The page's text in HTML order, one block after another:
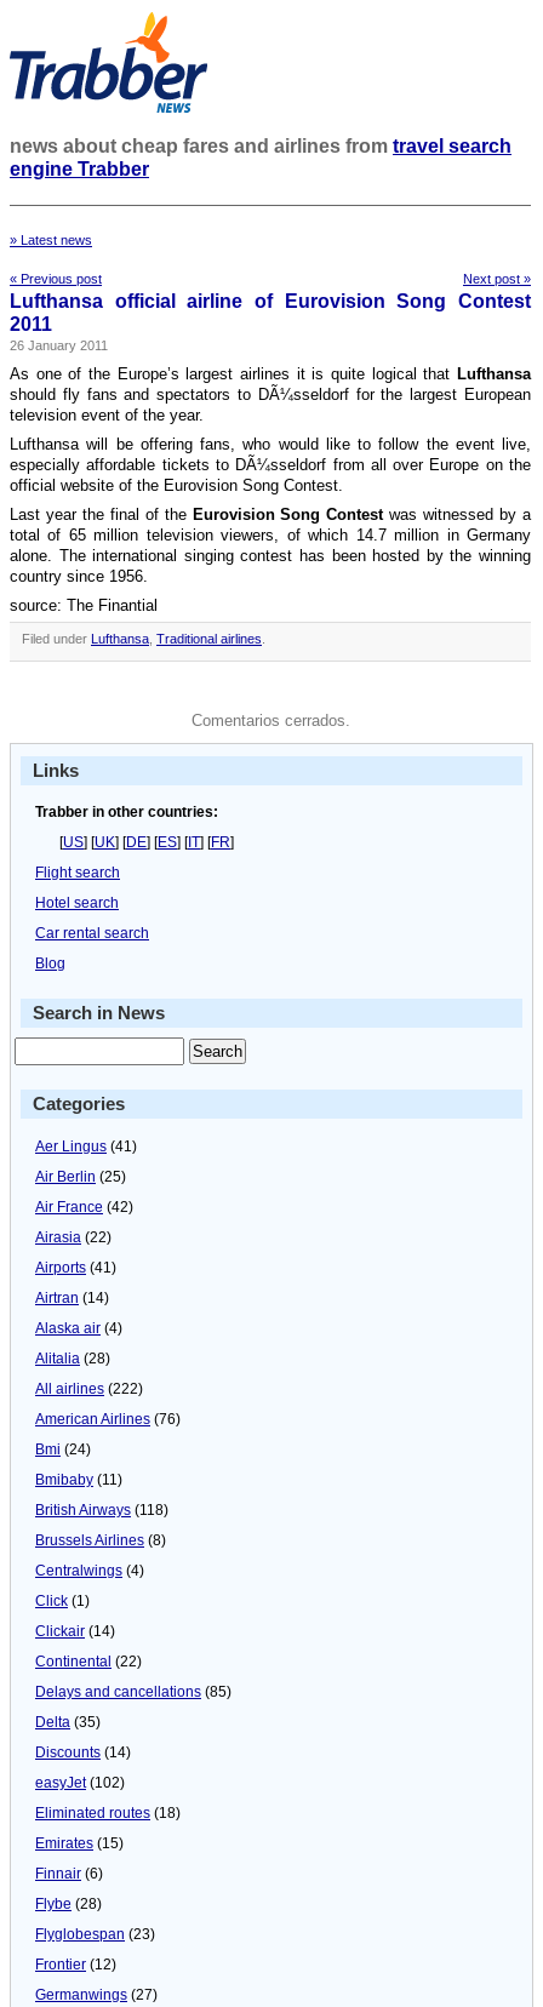
news about cheap fares and airlines from travel search
engine Trabber
» Latest news
« Previous post Next post »
Lufthansa official airline of Eurovision Song Contest
2011
26 January 2011
As one of the Europe’s largest airlines it is quite logical that Lufthansa
should fly fans and spectators to DÃ¼sseldorf for the largest European
television event of the year.
Lufthansa will be offering fans, who would like to follow the event live,
especially affordable tickets to DÃ¼sseldorf from all over Europe on the
official website of the Eurovision Song Contest.
Last year the final of the Eurovision Song Contestwas witnessed by a
total of 65 million television viewers, of which 14.7 million in Germany
alone. The international singing contest has been hosted by the winning
country since 1956.
source: The Finantial
Filed under Lufthansa Traditional airlines
Comentarios cerrados.
Links
Trabber in other countries:
[US] [UK] [DE] [ES] [IT] [FR]
Flight search
Hotel search
Car rental search
Blog
Search in News
Categories
Aer Lingus (41)
Air Berlin (25)
Air France (42)
Airasia (22)
Airports (41)
Airtran (14)
Alaska air (4)
Alitalia (28)
All airlines (222)
American Airlines (76)
Bmi (24)
Bmibaby (11)
British Airways (118)
Brussels Airlines (8)
Centralwings (4)
Click (1)
Clickair (14)
Continental (22)
Delays and cancellations (85)
Delta (35)
Discounts (14)
easyJet(102)
Eliminated routes (18)
Emirates (15)
Finnair (6)
Flybe (28)
Flyglobespan (23)
Frontier (12)
Germanwings (27)